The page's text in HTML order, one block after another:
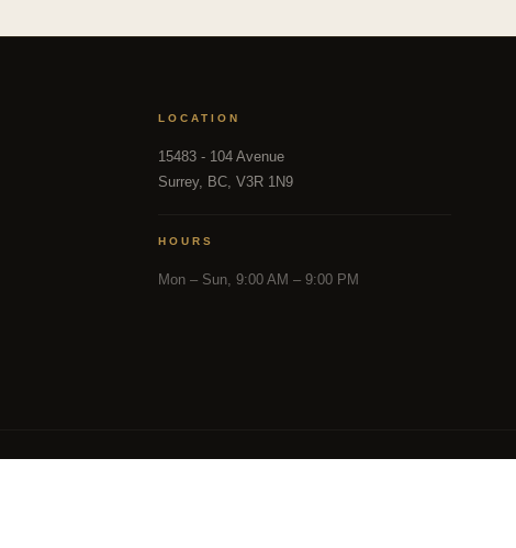
LOCATION
15483 - 104 Avenue
Surrey, BC, V3R 1N9
HOURS
Mon – Sun, 9:00 AM – 9:00 PM